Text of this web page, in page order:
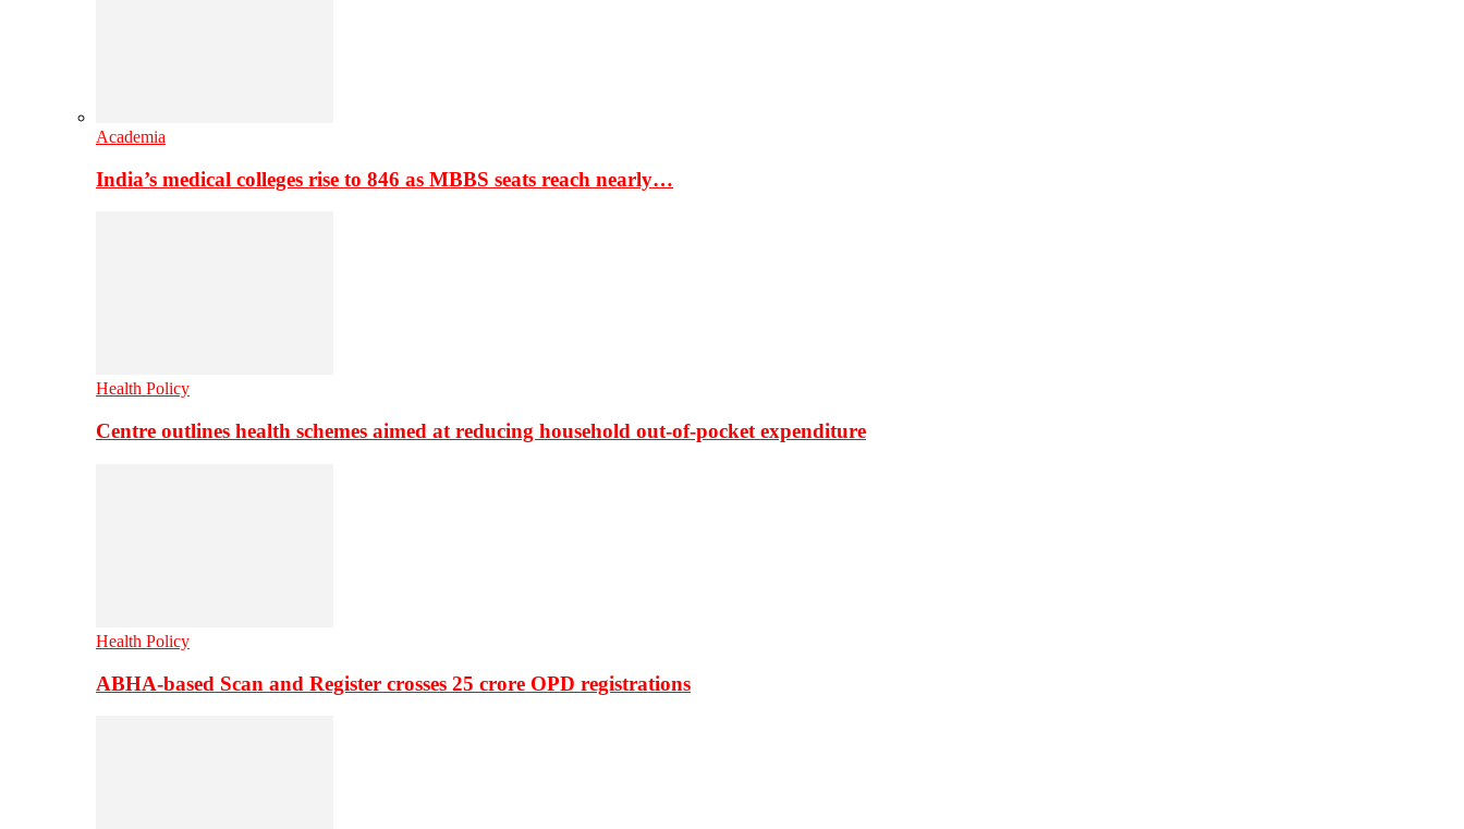
Academia
India’s medical colleges rise to 846 as MBBS seats reach nearly…
Health Policy
Centre outlines health schemes aimed at reducing household out-of-pocket expenditure
Health Policy
ABHA-based Scan and Register crosses 25 crore OPD registrations